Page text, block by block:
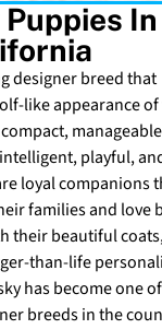
In
designer breed that
like appearance
playful,
loyal companions
families and love
their beautiful
than-life
has become one
breeds in the